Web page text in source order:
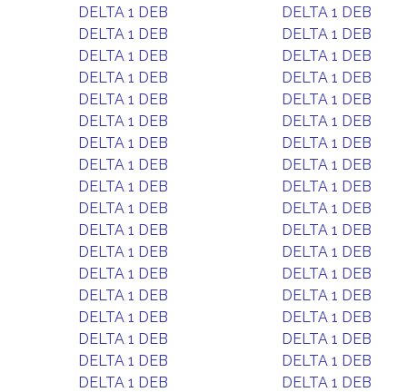
DELTA 1 DEB
DELTA 1 DEB
DELTA 1 DEB
DELTA 1 DEB
DELTA 1 DEB
DELTA 1 DEB
DELTA 1 DEB
DELTA 1 DEB
DELTA 1 DEB
DELTA 1 DEB
DELTA 1 DEB
DELTA 1 DEB
DELTA 1 DEB
DELTA 1 DEB
DELTA 1 DEB
DELTA 1 DEB
DELTA 1 DEB
DELTA 1 DEB
DELTA 1 DEB
DELTA 1 DEB
DELTA 1 DEB
DELTA 1 DEB
DELTA 1 DEB
DELTA 1 DEB
DELTA 1 DEB
DELTA 1 DEB
DELTA 1 DEB
DELTA 1 DEB
DELTA 1 DEB
DELTA 1 DEB
DELTA 1 DEB
DELTA 1 DEB
DELTA 1 DEB
DELTA 1 DEB
DELTA 1 DEB
DELTA 1 DEB